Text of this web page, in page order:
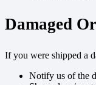
Damaged
If you were shipped a
Notify us of the